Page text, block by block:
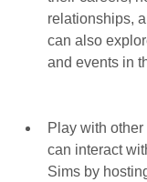
relationships,
can also
and events in
Play with
can interact
Sims by